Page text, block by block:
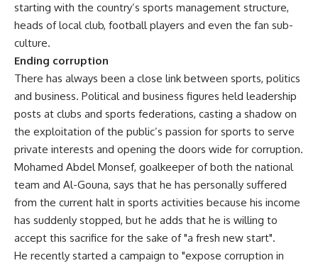
starting with the country’s sports management structure,
heads of local club, football players and even the fan sub-
culture.
Ending corruption
There has always been a close link between sports, politics
and business. Political and business figures held leadership
posts at clubs and sports federations, casting a shadow on
the exploitation of the public’s passion for sports to serve
private interests and opening the doors wide for corruption.
Mohamed Abdel Monsef, goalkeeper of both the national
team and Al-Gouna, says that he has personally suffered
from the current halt in sports activities because his income
has suddenly stopped, but he adds that he is willing to
accept this sacrifice for the sake of "a fresh new start".
He recently started a campaign to "expose corruption in